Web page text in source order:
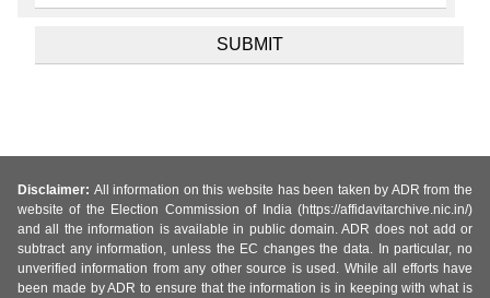
Disclaimer: All information on this website has been taken by ADR from the
website of the Election Commission of India (https://affidavitarchive.nic.in/)
and all the information is available in public domain. ADR does not add or
subtract any information, unless the EC changes the data. In particular, no
unverified information from any other source is used. While all efforts have
been made by ADR to ensure that the information is in keeping with what is